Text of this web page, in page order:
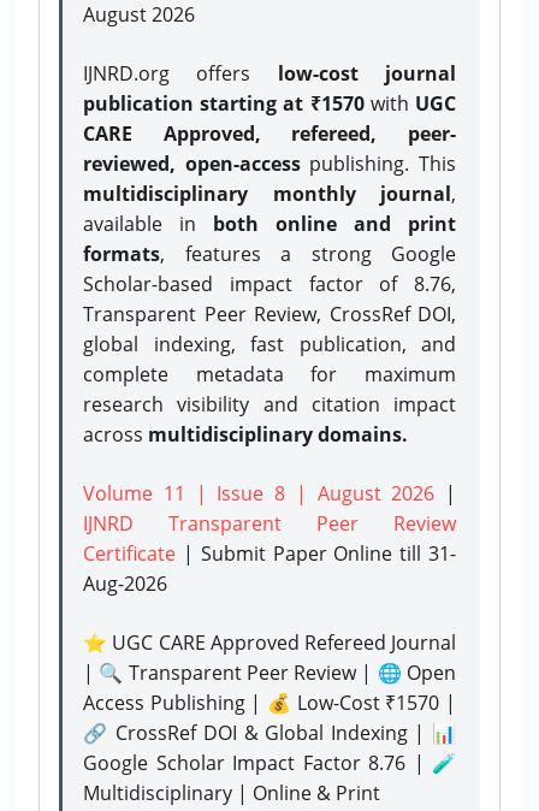
August 2026
IJNRD.org offers low-cost journal
publication starting at ₹1570with UGC
CARE Approved, refereed, peer-
reviewed, open-accesspublishing. This
multidisciplinary monthly journal,
available in both online and print
formats, features a strong Google
Scholar-based impact factor of 8.76,
Transparent Peer Review, CrossRef DOI,
global indexing, fast publication, and
complete metadata for maximum
research visibility and citation impact
across multidisciplinary domains.
Volume 11 | Issue 8 | August 2026 |
IJNRD Transparent Peer Review
Certificate | Submit Paper Onlinetill 31-
Aug-2026
⭐ UGC CARE Approved Refereed Journal
| 🔍 Transparent Peer Review | 🌐 Open
Access Publishing | 💰 Low-Cost ₹1570 |
🔗 CrossRef DOI & Global Indexing | 📊
Google Scholar Impact Factor 8.76 | 🧪
Multidisciplinary | Online & Print